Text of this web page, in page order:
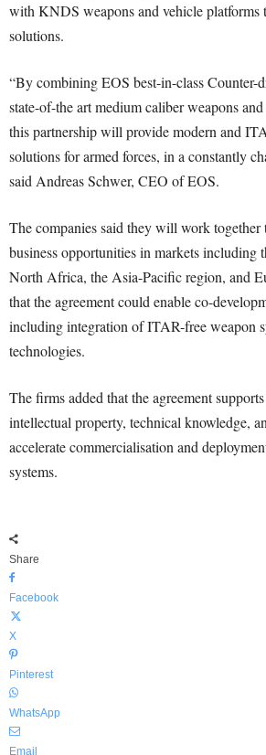
with KNDS weapons and vehicle platforms
solutions.
“By combining EOS best-in-class Counter-
state-of-the art medium caliber weapons
this partnership will provide modern and
solutions for armed forces, in a constantly
said Andreas Schwer, CEO of EOS.
The companies said they will work
business opportunities in markets including
North Africa, the Asia-Pacific region, and
that the agreement could enable co-
including integration of ITAR-free weapon
technologies.
The firms added that the agreement
intellectual property, technical knowledge,
accelerate commercialisation and
systems.
Share
Facebook
X
Pinterest
WhatsApp
Email